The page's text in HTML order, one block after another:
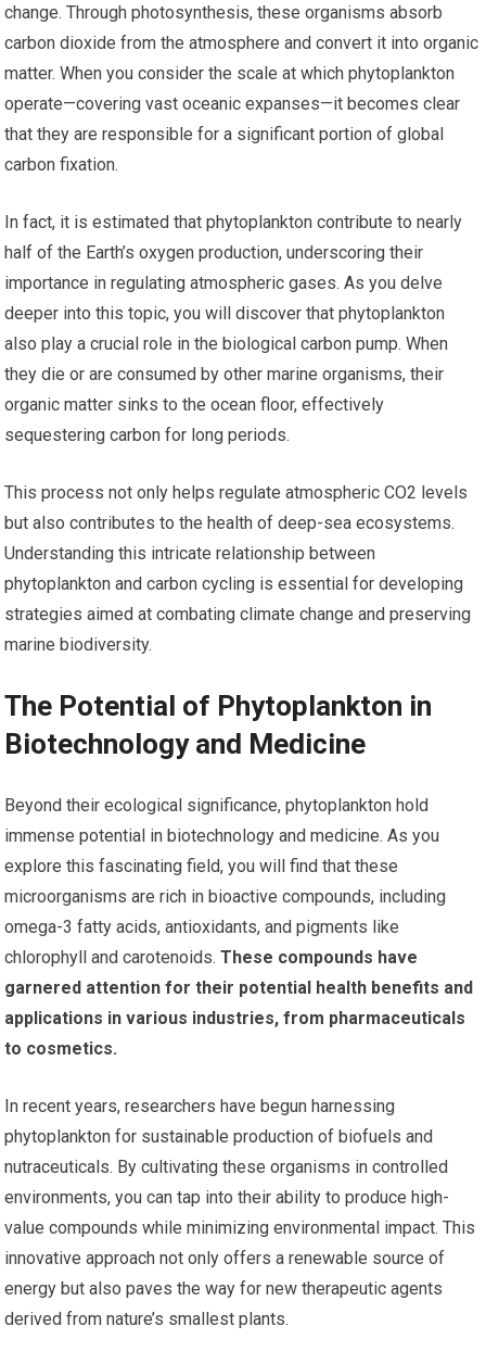
change. Through photosynthesis, these organisms absorb
carbon dioxide from the atmosphere and convert it into organic
matter. When you consider the scale at which phytoplankton
operate—covering vast oceanic expanses—it becomes clear
that they are responsible for a significant portion of global
carbon fixation.
In fact, it is estimated that phytoplankton contribute to nearly
half of the Earth’s oxygen production, underscoring their
importance in regulating atmospheric gases. As you delve
deeper into this topic, you will discover that phytoplankton
also play a crucial role in the biological carbon pump. When
they die or are consumed by other marine organisms, their
organic matter sinks to the ocean floor, effectively
sequestering carbon for long periods.
This process not only helps regulate atmospheric CO2 levels
but also contributes to the health of deep-sea ecosystems.
Understanding this intricate relationship between
phytoplankton and carbon cycling is essential for developing
strategies aimed at combating climate change and preserving
marine biodiversity.
The Potential of Phytoplankton in
Biotechnology and Medicine
Beyond their ecological significance, phytoplankton hold
immense potential in biotechnology and medicine. As you
explore this fascinating field, you will find that these
microorganisms are rich in bioactive compounds, including
omega-3 fatty acids, antioxidants, and pigments like
chlorophyll and carotenoids. These compounds have
garnered attention for their potential health benefits and
applications in various industries, from pharmaceuticals
to cosmetics.
In recent years, researchers have begun harnessing
phytoplankton for sustainable production of biofuels and
nutraceuticals. By cultivating these organisms in controlled
environments, you can tap into their ability to produce high-
value compounds while minimizing environmental impact. This
innovative approach not only offers a renewable source of
energy but also paves the way for new therapeutic agents
derived from nature’s smallest plants.